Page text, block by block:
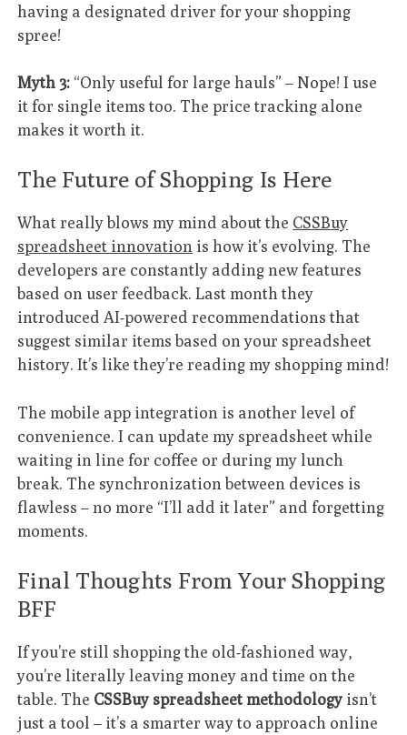
having a designated driver for your shopping
spree!
Myth 3: “Only useful for large hauls” – Nope! I use
it for single items too. The price tracking alone
makes it worth it.
The Future of Shopping Is Here
What really blows my mind about the CSSBuy
spreadsheet innovation is how it’s evolving. The
developers are constantly adding new features
based on user feedback. Last month they
introduced AI-powered recommendations that
suggest similar items based on your spreadsheet
history. It’s like they’re reading my shopping mind!
The mobile app integration is another level of
convenience. I can update my spreadsheet while
waiting in line for coffee or during my lunch
break. The synchronization between devices is
flawless – no more “I’ll add it later” and forgetting
moments.
Final Thoughts From Your Shopping
BFF
If you’re still shopping the old-fashioned way,
you’re literally leaving money and time on the
table. The CSSBuy spreadsheet methodology isn’t
just a tool – it’s a smarter way to approach online